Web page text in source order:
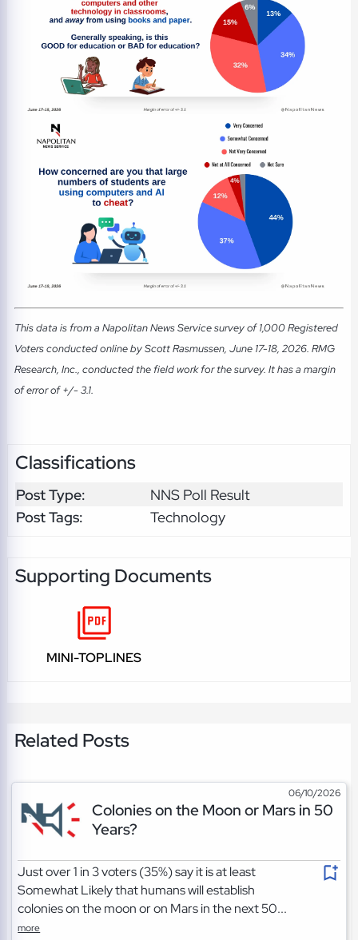
This data is from a Napolitan News Service survey of 1,000 Registered
Voters conducted online by Scott Rasmussen, June 17-18, 2026. RMG
Research, Inc., conducted the field work for the survey. It has a margin
of error of +/- 3.1.
Classifications
Post Type:
NNS Poll Result
Post Tags:
Technology
Supporting Documents
MINI-TOPLINES
Related Posts
06/10/2026
Colonies on the Moon or Mars in 50
Years?
Just over 1 in 3 voters (35%) say it is at least
Somewhat Likely that humans will establish
colonies on the moon or on Mars in the next 50...
more